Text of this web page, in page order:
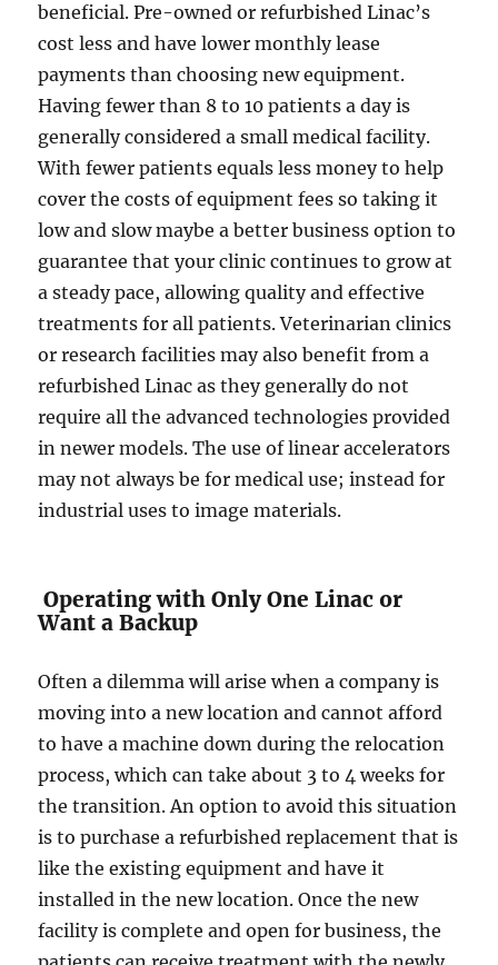
beneficial. Pre-owned or refurbished Linac’s
cost less and have lower monthly lease
payments than choosing new equipment.
Having fewer than 8 to 10 patients a day is
generally considered a small medical facility.
With fewer patients equals less money to help
cover the costs of equipment fees so taking it
low and slow maybe a better business option to
guarantee that your clinic continues to grow at
a steady pace, allowing quality and effective
treatments for all patients. Veterinarian clinics
or research facilities may also benefit from a
refurbished Linac as they generally do not
require all the advanced technologies provided
in newer models. The use of linear accelerators
may not always be for medical use; instead for
industrial uses to image materials.
Operating with Only One Linac or
Want a Backup
Often a dilemma will arise when a company is
moving into a new location and cannot afford
to have a machine down during the relocation
process, which can take about 3 to 4 weeks for
the transition. An option to avoid this situation
is to purchase a refurbished replacement that is
like the existing equipment and have it
installed in the new location. Once the new
facility is complete and open for business, the